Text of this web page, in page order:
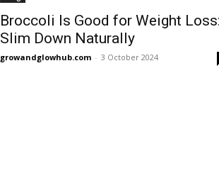
Broccoli Is Good for Weight
Slim Down Naturally
growandglowhub.com - 3 October 2024